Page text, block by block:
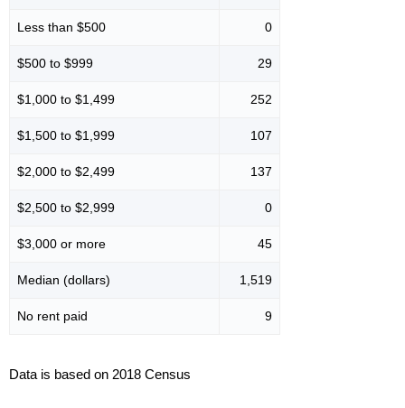
Less than $500 0
$500 to $999 29
$1,000 to $1,499 252
$1,500 to $1,999 107
$2,000 to $2,499 137
$2,500 to $2,999 0
$3,000 or more 45
Median (dollars) 1,519
No rent paid 9
Data is based on 2018 Census